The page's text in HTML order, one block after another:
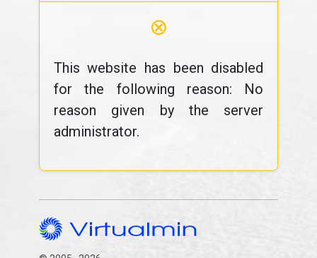
⊗
This website has been disabled
for the following reason: No
reason given by the server
administrator.